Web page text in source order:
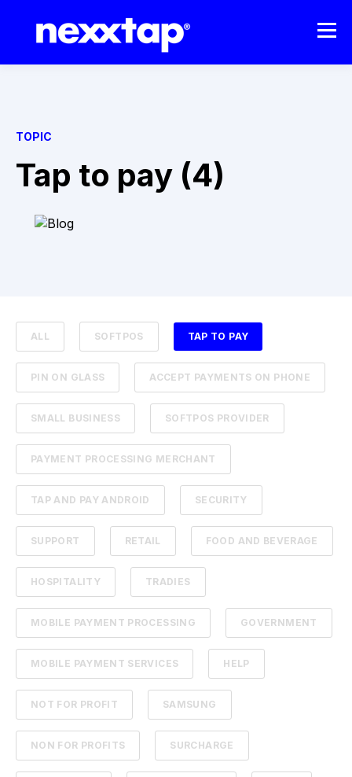
TOPIC
Tap to pay (4)
ALL SOFTPOS TAP TO PAY
PIN ON GLASS ACCEPT PAYMENTS ON PHONE
SMALL BUSINESS SOFTPOS PROVIDER
PAYMENT PROCESSING MERCHANT
TAP AND PAY ANDROID SECURITY
SUPPORT RETAIL FOOD AND BEVERAGE
HOSPITALITY TRADIES
MOBILE PAYMENT PROCESSING GOVERNMENT
MOBILE PAYMENT SERVICES HELP
NOT FOR PROFIT SAMSUNG
NON FOR PROFITS SURCHARGE